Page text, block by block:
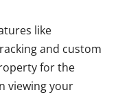
like
and custom
for the
viewing your